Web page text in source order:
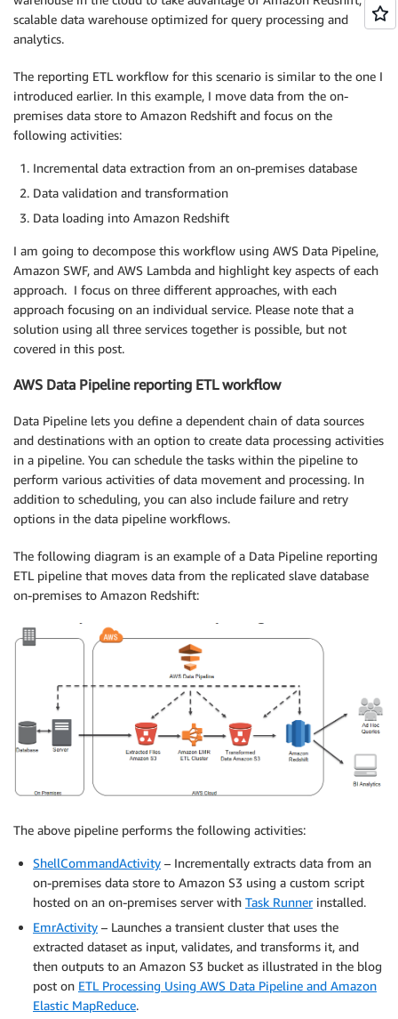
scalable data warehouse optimized for query processing and
analytics.
The reporting ETL workflow for this scenario is similar to the one I
introduced earlier. In this example, I move data from the on-
premises data store to Amazon Redshift and focus on the
following activities:
Incremental data extraction from an on-premises database
Data validation and transformation
Data loading into Amazon Redshift
I am going to decompose this workflow using AWS Data Pipeline,
Amazon SWF, and AWS Lambda and highlight key aspects of each
approach. I focus on three different approaches, with each
approach focusing on an individual service. Please note that a
solution using all three services together is possible, but not
covered in this post.
AWS Data Pipeline reporting ETL workflow
Data Pipeline lets you define a dependent chain of data sources
and destinations with an option to create data processing activities
in a pipeline. You can schedule the tasks within the pipeline to
perform various activities of data movement and processing. In
addition to scheduling, you can also include failure and retry
options in the data pipeline workflows.
The following diagram is an example of a Data Pipeline reporting
ETL pipeline that moves data from the replicated slave database
on-premises to Amazon Redshift:
The above pipeline performs the following activities:
ShellCommandActivity – Incrementally extracts data from an
on-premises data store to Amazon S3 using a custom script
hosted on an on-premises server with Task Runnerinstalled.
EmrActivity – Launches a transient cluster that uses the
extracted dataset as input, validates, and transforms it, and
then outputs to an Amazon S3 bucket as illustrated in the blog
post on ETL Processing Using AWS Data Pipeline and Amazon
Elastic MapReduce.